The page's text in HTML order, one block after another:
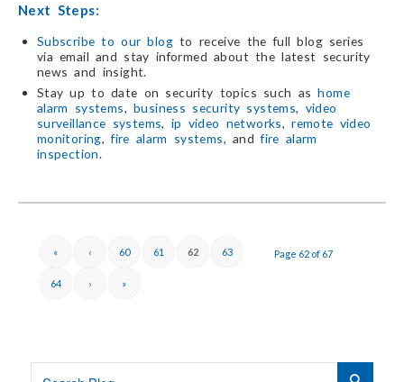
Next Steps:
Subscribe to our blog to receive the full blog series
via email and stay informed about the latest security
news and insight.
Stay up to date on security topics such ashome
alarm systems,business security systems, video
surveillance systems, ip video networks,remote video
monitoring,fire alarm systems, andfire alarm
inspection.
Page 62 of 67
« ‹ 60 61 62 63
64 › »